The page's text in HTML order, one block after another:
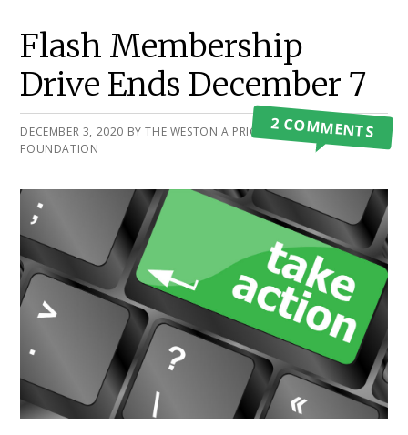
Flash Membership
Drive Ends December 7
DECEMBER 3, 2020 BYTHE WESTON A PRICE
FOUNDATION
2 COMMENTS
Primary
Sidebar